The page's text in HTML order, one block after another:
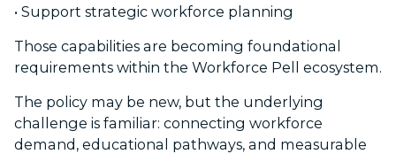
• Support strategic workforce planning
Those capabilities are becoming foundational
requirements within the Workforce Pell ecosystem.
The policy may be new, but the underlying
challenge is familiar: connecting workforce
demand, educational pathways, and measurable